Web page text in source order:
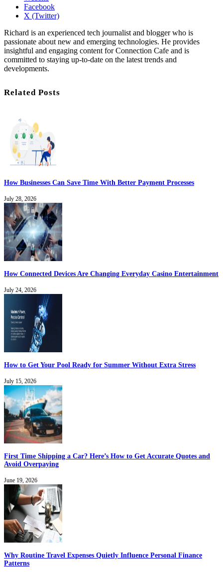
Facebook
X (Twitter)
Richard is an experienced tech journalist and blogger who is
passionate about new and emerging technologies. He provides
insightful and engaging content for Connection Cafe and is
committed to staying up-to-date on the latest trends and
developments.
Related Posts
How Businesses Can Save Time With Better Payment Processes
July 28, 2026
How Connected Devices Are Changing Everyday Casino Entertainment
July 24, 2026
How to Get Your Pool Ready for Summer Without Extra Stress
July 15, 2026
First Time Shipping a Car? Here’s How to Get Accurate Quotes and
Avoid Overpaying
June 19, 2026
Why Routine Travel Expenses Quietly Influence Personal Finance
Patterns